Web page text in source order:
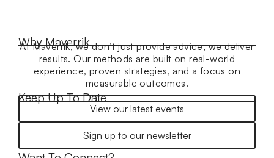
Why Maverrik
At Maverrik, we don’t just provide advice, we deliver
results. Our methods are built on real-world
experience, proven strategies, and a focus on
measurable outcomes.
Keep Up To Date
View our latest events
Sign up to our newsletter